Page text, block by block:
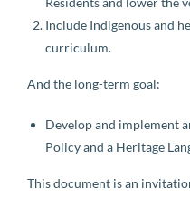
Include Indigenous and
curriculum.
And the long-term goal:
Develop and implement
Policy and a Heritage
This document is an